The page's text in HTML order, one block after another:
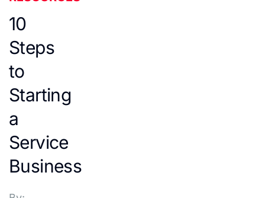
10
Steps
to
Starting
a
Service
Business